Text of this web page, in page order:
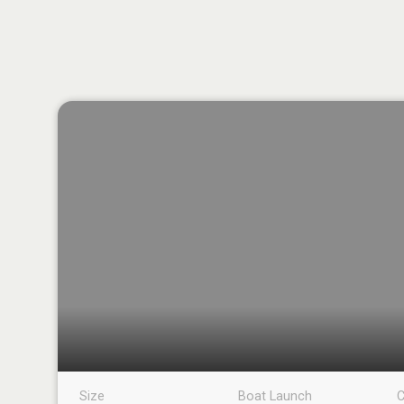
Size Boat Launch